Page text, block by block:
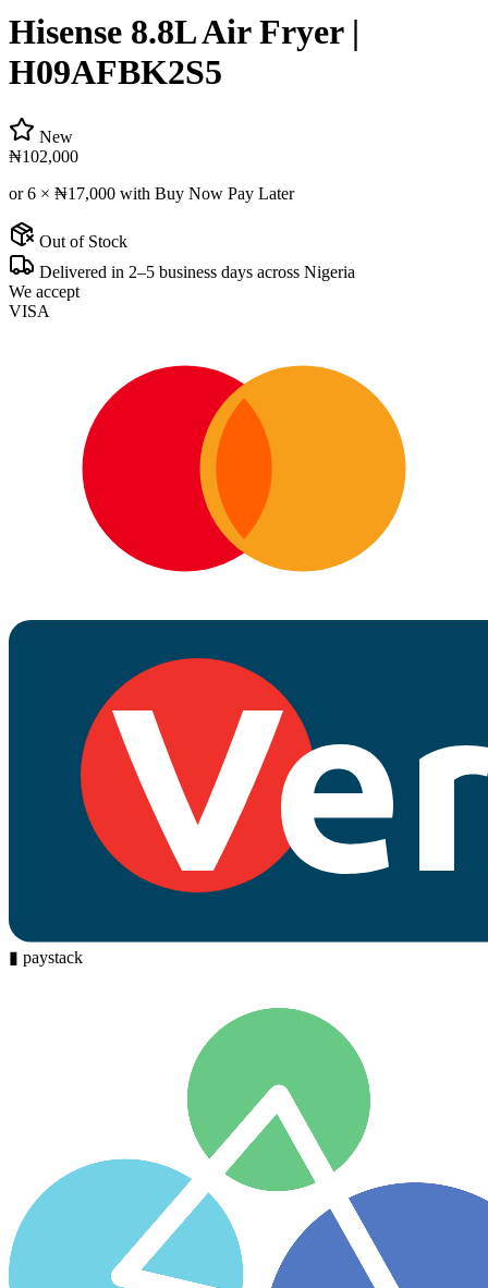
Hisense 8.8L Air Fryer |
H09AFBK2S5
New
₦102,000
or 6 × ₦17,000 with Buy Now Pay Later
Out of Stock
Delivered in 2–5 business days across Nigeria
We accept
VISA
▮ paystack